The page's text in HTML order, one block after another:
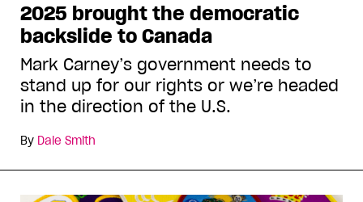
2025 brought the democratic
backslide to Canada
Mark Carney’s government needs to
stand up for our rights or we’re headed
in the direction of the U.S.
By Dale Smith